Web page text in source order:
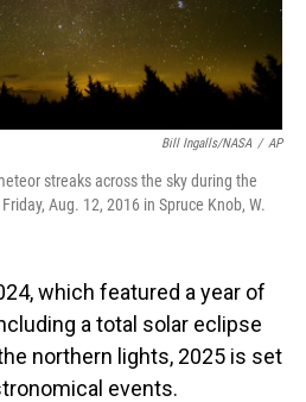
Bill Ingalls/NASA / AP
streaks across the sky during the
Aug. 12, 2016 in Spruce Knob, W.
which featured a year of
a total solar eclipse
northern lights, 2025 is set
events.